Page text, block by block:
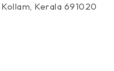
Kerala 691020